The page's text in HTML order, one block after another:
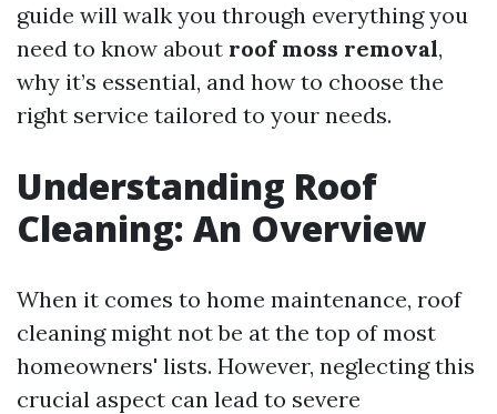
guide will walk you through everything you
need to know about roof moss removal,
why it’s essential, and how to choose the
right service tailored to your needs.
Understanding Roof
Cleaning: An Overview
When it comes to home maintenance, roof
cleaning might not be at the top of most
homeowners' lists. However, neglecting this
crucial aspect can lead to severe